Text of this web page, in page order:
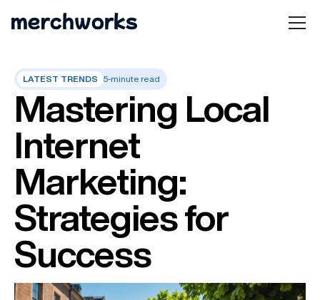
LATEST TRENDS 5-minute read
Mastering Local
Internet
Marketing:
Strategies for
Success